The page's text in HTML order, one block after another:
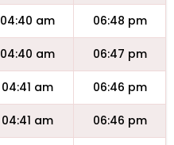
04:40 am 06:48 pm
04:40 am 06:47 pm
04:41 am 06:46 pm
04:41 am 06:46 pm